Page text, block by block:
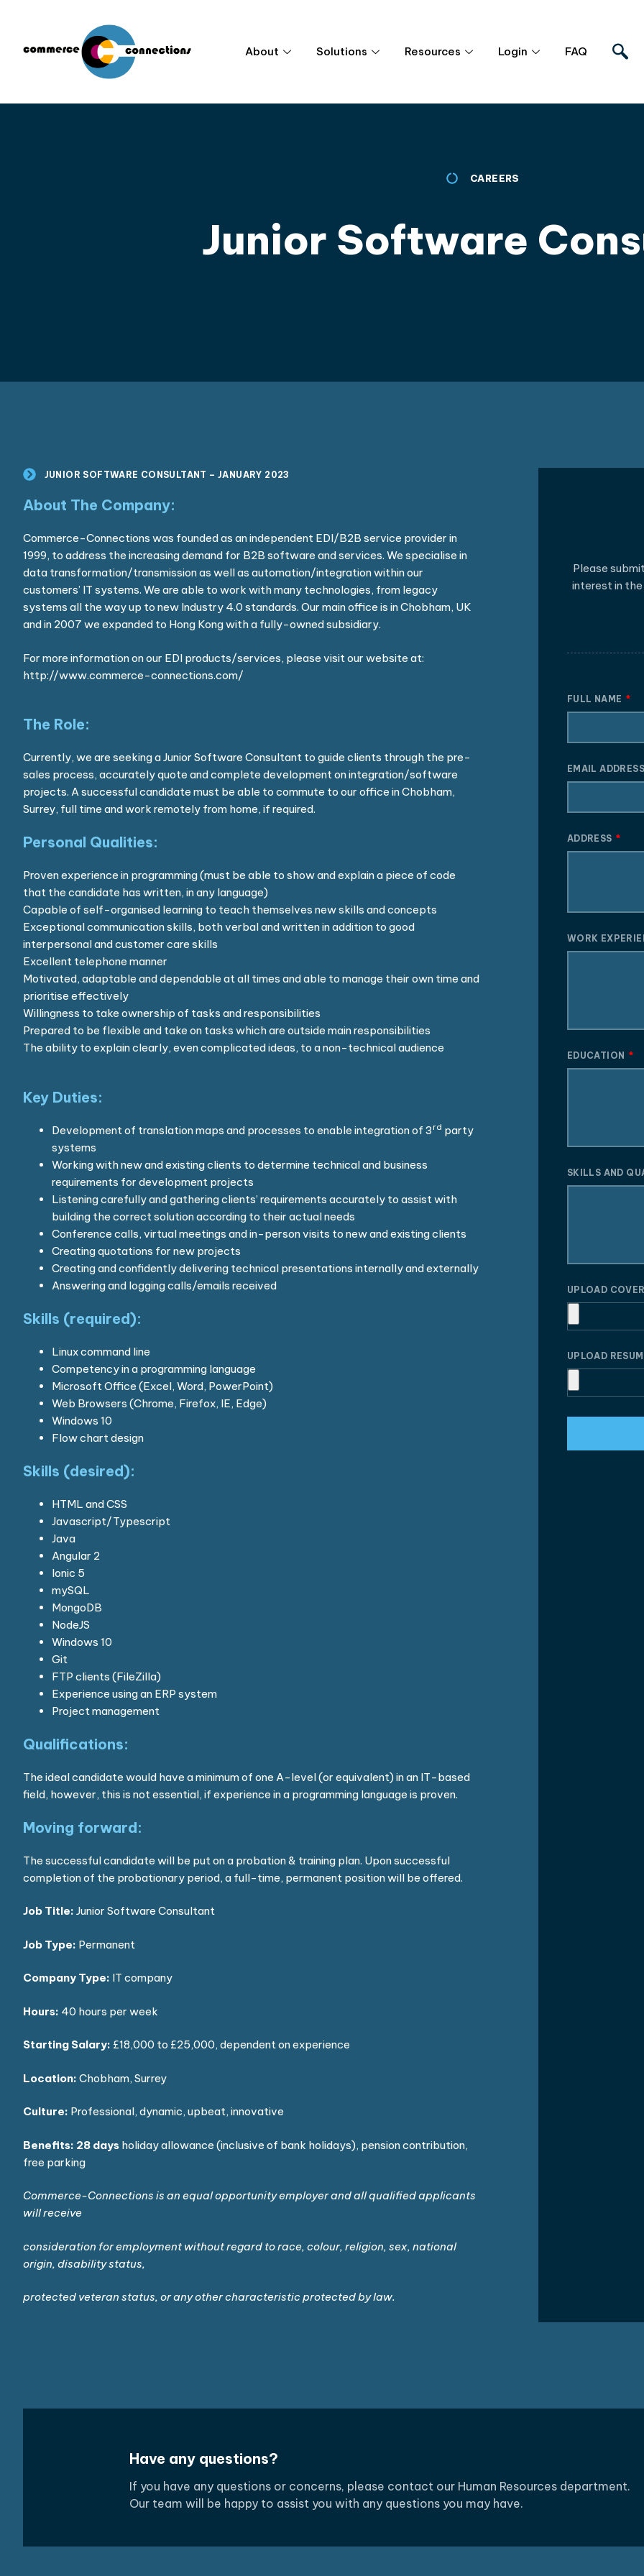
About Solutions Resources Login FAQ
CAREERS
Junior Software
JUNIOR SOFTWARE CONSULTANT – JANUARY 2023
About The Company:
Commerce-Connections was founded as an independent EDI/B2B service provider in
1999, to address the increasing demand for B2B software and services. We specialise in
data transformation/transmission as well as automation/integration within our
customers’ IT systems. We are able to work with many technologies, from legacy
systems all the way up to new Industry 4.0 standards. Our main office is in Chobham, UK
and in 2007 we expanded to Hong Kong with a fully-owned subsidiary.
For more information on our EDI products/services, please visit our website at:
http://www.commerce-connections.com/
The Role:
Currently, we are seeking a Junior Software Consultant to guide clients through the pre-
sales process, accurately quote and complete development on integration/software
projects. A successful candidate must be able to commute to our office in Chobham,
Surrey, full time and work remotely from home, if required.
Personal Qualities:
Proven experience in programming (must be able to show and explain a piece of code
that the candidate has written, in any language)
Capable of self-organised learning to teach themselves new skills and concepts
Exceptional communication skills, both verbal and written in addition to good
interpersonal and customer care skills
Excellent telephone manner
Motivated, adaptable and dependable at all times and able to manage their own time and
prioritise effectively
Willingness to take ownership of tasks and responsibilities
Prepared to be flexible and take on tasks which are outside main responsibilities
The ability to explain clearly, even complicated ideas, to a non-technical audience
Key Duties:
Development of translation maps and processes to enable integration of 3rd party
systems
Working with new and existing clients to determine technical and business
requirements for development projects
Listening carefully and gathering clients’ requirements accurately to assist with
building the correct solution according to their actual needs
Conference calls, virtual meetings and in-person visits to new and existing clients
Creating quotations for new projects
Creating and confidently delivering technical presentations internally and externally
Answering and logging calls/emails received
Skills (required):
Linux command line
Competency in a programming language
Microsoft Office (Excel, Word, PowerPoint)
Web Browsers (Chrome, Firefox, IE, Edge)
Windows 10
Flow chart design
Skills (desired):
HTML and CSS
Javascript/Typescript
Java
Angular 2
Ionic 5
mySQL
MongoDB
NodeJS
Windows 10
Git
FTP clients (FileZilla)
Experience using an ERP system
Project management
Qualifications:
The ideal candidate would have a minimum of one A-level (or equivalent) in an IT-based
field, however, this is not essential, if experience in a programming language is proven.
Moving forward:
The successful candidate will be put on a probation & training plan. Upon successful
completion of the probationary period, a full-time, permanent position will be offered.
Job Title: Junior Software Consultant
Job Type: Permanent
Company Type: IT company
Hours: 40 hours per week
Starting Salary: £18,000 to £25,000, dependent on experience
Location: Chobham, Surrey
Culture: Professional, dynamic, upbeat, innovative
Benefits: 28 days holiday allowance (inclusive of bank holidays), pension contribution,
free parking
Commerce-Connections is an equal opportunity employer and all qualified applicants
will receive
consideration for employment without regard to race, colour, religion, sex, national
origin, disability status,
protected veteran status, or any other characteristic protected by law.
Please
interest in
FULL NAME
EMAIL ADDRESS
ADDRESS
WORK
EDUCATION
SKILLS AND
UPLOAD
UPLOAD
Have any questions?
If you have any questions or concerns, please contact our Human Resources department.
Our team will be happy to assist you with any questions you may have.